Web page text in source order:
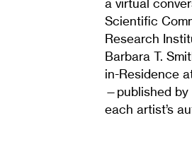
a virtual
Scientific
Research
Barbara T.
in-Residence
—published by
each artist’s